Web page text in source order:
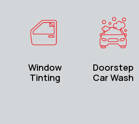
Window
Tinting
Doorstep
Car Wash